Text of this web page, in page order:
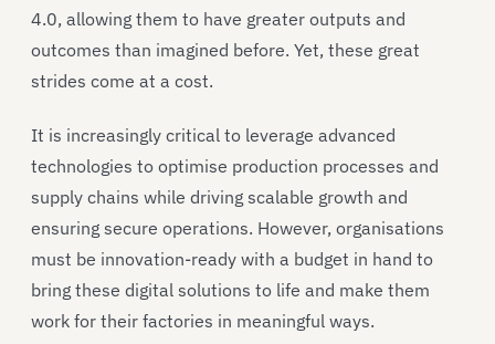
4.0, allowing them to have greater outputs and
outcomes than imagined before. Yet, these great
strides come at a cost.
It is increasingly critical to leverage advanced
technologies to optimise production processes and
supply chains while driving scalable growth and
ensuring secure operations. However, organisations
must be innovation-ready with a budget in hand to
bring these digital solutions to life and make them
work for their factories in meaningful ways.